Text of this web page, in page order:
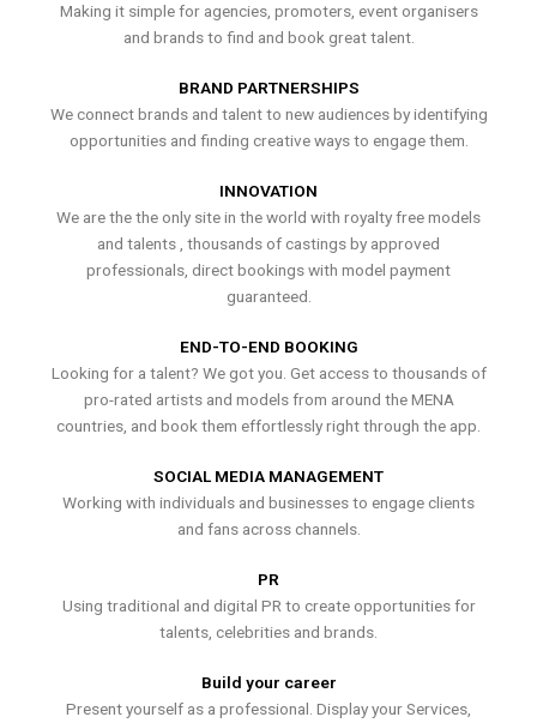
Making it simple for agencies, promoters, event organisers
and brands to find and book great talent.
BRAND PARTNERSHIPS
We connect brands and talent to new audiences by identifying
opportunities and finding creative ways to engage them.
INNOVATION
We are the the only site in the world with royalty free models
and talents , thousands of castings by approved
professionals, direct bookings with model payment
guaranteed.
END-TO-END BOOKING
Looking for a talent? We got you. Get access to thousands of
pro-rated artists and models from around the MENA
countries, and book them effortlessly right through the app.
SOCIAL MEDIA MANAGEMENT
Working with individuals and businesses to engage clients
and fans across channels.
PR
Using traditional and digital PR to create opportunities for
talents, celebrities and brands.
Build your career
Present yourself as a professional. Display your Services,